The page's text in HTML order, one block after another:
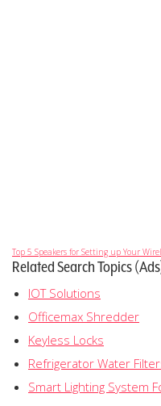
Top 5 Speakers for Setting up Your
Related Search Topics
IOT Solutions
Officemax Shredder
Keyless Locks
Refrigerator Water
Smart Lighting System